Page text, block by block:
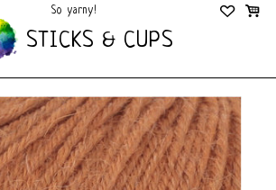
So yarny!
So Cozy!
STICKS & CUPS